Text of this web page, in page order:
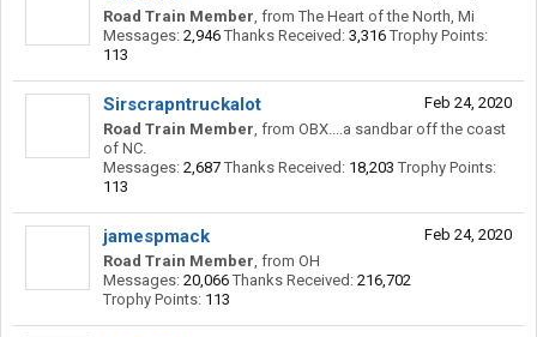
Road Train Member, from The Heart of the North, Mi
Messages: 2,946 Thanks Received: 3,316 Trophy Points:
113
Feb 24, 2020
Sirscrapntruckalot
Road Train Member, from OBX....a sandbar off the coast
of NC.
Messages: 2,687 Thanks Received: 18,203 Trophy Points:
113
Feb 24, 2020
jamespmack
Road Train Member, from OH
Messages: 20,066 Thanks Received: 216,702
Trophy Points: 113